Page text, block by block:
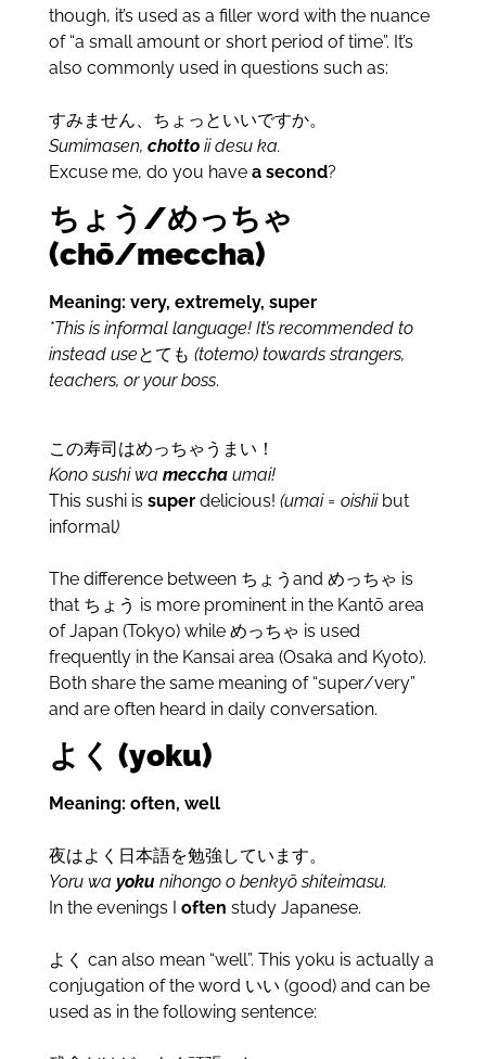
though, it’s used as a filler word with the nuance
of “a small amount or short period of time”. It’s
also commonly used in questions such as:
すみません、ちょっといいですか。
Sumimasen, chottoii desu ka.
Excuse me, do you have a second?
ちょう/めっちゃ
(chō/meccha)
Meaning: very, extremely, super
*This is informal language! It’s recommended to
instead useとても (totemo) towards strangers,
teachers, or your boss.
この寿司はめっちゃうまい！
Kono sushi wa mecchaumai!
This sushi is superdelicious! (umai = oishii but
informal)
The difference between ちょうand めっちゃ is
that ちょう is more prominent in the Kantō area
of Japan (Tokyo) while めっちゃ is used
frequently in the Kansai area (Osaka and Kyoto).
Both share the same meaning of “super/very”
and are often heard in daily conversation.
よく (yoku)
Meaning: often, well
夜はよく日本語を勉強しています。
Yoru wa yoku nihongo o benkyō shiteimasu.
In the evenings I often study Japanese.
よく can also mean “well”. This yoku is actually a
conjugation of the word いい (good) and can be
used as in the following sentence: